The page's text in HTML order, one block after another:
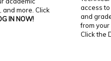
more. Click
IN NOW!
access
and
from
Click the